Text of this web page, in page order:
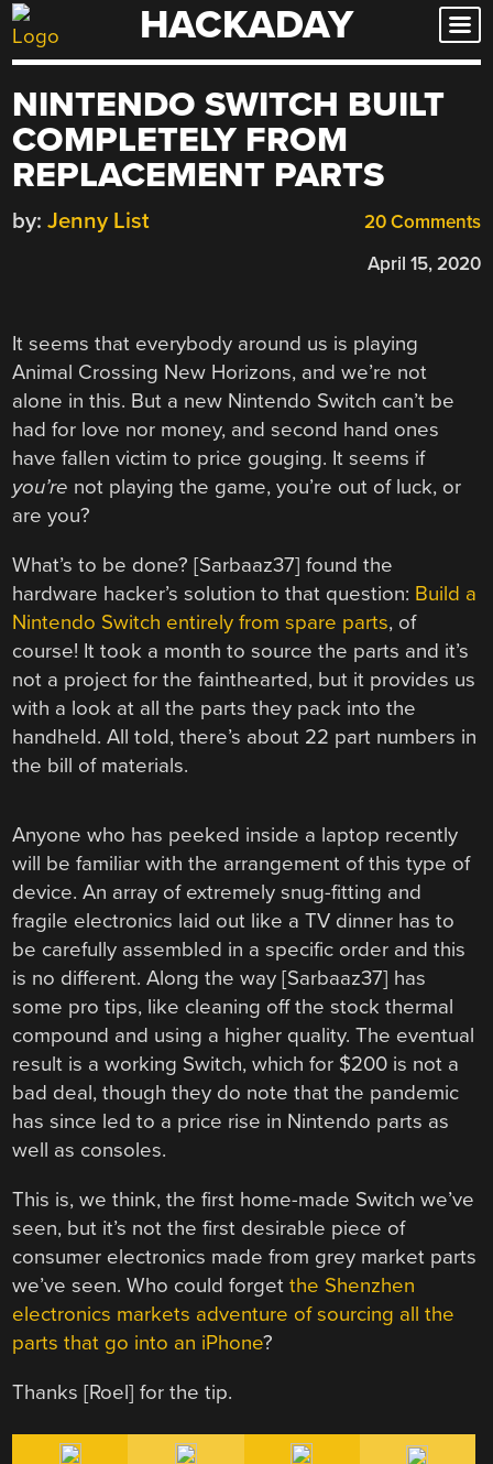
Skip
to
HACKADAY
NINTENDO SWITCH BUILT
COMPLETELY FROM
REPLACEMENT PARTS
20 Comments
by: Jenny List
April 15, 2020
It seems that everybody around us is playing
Animal Crossing New Horizons, and we’re not
alone in this. But a new Nintendo Switch can’t be
had for love nor money, and second hand ones
have fallen victim to price gouging. It seems if
you’re not playing the game, you’re out of luck, or
are you?
What’s to be done? [Sarbaaz37] found the
hardware hacker’s solution to that question: Build a
Nintendo Switch entirely from spare parts, of
course! It took a month to source the parts and it’s
not a project for the fainthearted, but it provides us
with a look at all the parts they pack into the
handheld. All told, there’s about 22 part numbers in
the bill of materials.
Anyone who has peeked inside a laptop recently
will be familiar with the arrangement of this type of
device. An array of extremely snug-fitting and
fragile electronics laid out like a TV dinner has to
be carefully assembled in a specific order and this
is no different. Along the way [Sarbaaz37] has
some pro tips, like cleaning off the stock thermal
compound and using a higher quality. The eventual
result is a working Switch, which for $200 is not a
bad deal, though they do note that the pandemic
has since led to a price rise in Nintendo parts as
well as consoles.
This is, we think, the first home-made Switch we’ve
seen, but it’s not the first desirable piece of
consumer electronics made from grey market parts
we’ve seen. Who could forgetthe Shenzhen
electronics markets adventure of sourcing all the
parts that go into an iPhone?
Thanks [Roel] for the tip.